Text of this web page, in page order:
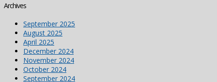
Archives
September 2025
August 2025
April 2025
December 2024
November 2024
October 2024
September 2024